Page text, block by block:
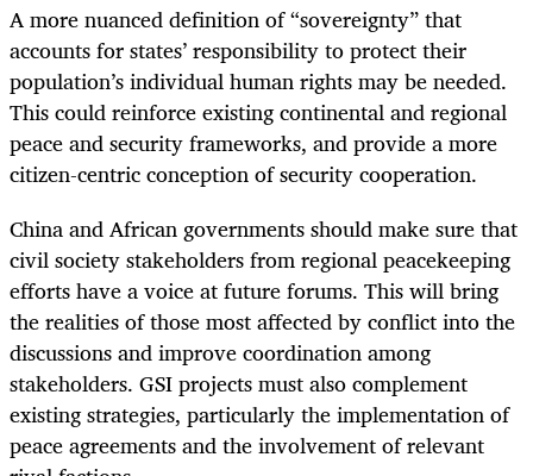
A more nuanced definition of “sovereignty” that
accounts for states’ responsibility to protect their
population’s individual human rights may be needed.
This could reinforce existing continental and regional
peace and security frameworks, and provide a more
citizen-centric conception of security cooperation.
China and African governments should make sure that
civil society stakeholders from regional peacekeeping
efforts have a voice at future forums. This will bring
the realities of those most affected by conflict into the
discussions and improve coordination among
stakeholders. GSI projects must also complement
existing strategies, particularly the implementation of
peace agreements and the involvement of relevant